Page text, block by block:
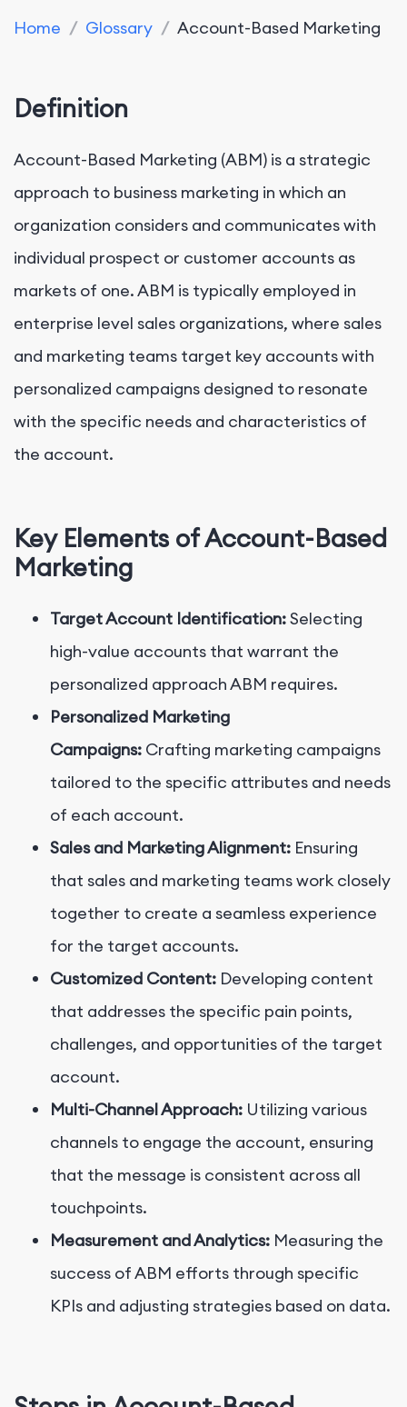
Home / Glossary / Account-Based Marketing
Definition
Account-Based Marketing (ABM) is a strategic
approach to business marketing in which an
organization considers and communicates with
individual prospect or customer accounts as
markets of one. ABM is typically employed in
enterprise level sales organizations, where sales
and marketing teams target key accounts with
personalized campaigns designed to resonate
with the specific needs and characteristics of
the account.
Key Elements of Account-Based
Marketing
Target Account Identification:Selecting
high-value accounts that warrant the
personalized approach ABM requires.
Personalized Marketing
Campaigns: Crafting marketing campaigns
tailored to the specific attributes and needs
of each account.
Sales and Marketing Alignment: Ensuring
that sales and marketing teams work closely
together to create a seamless experience
for the target accounts.
Customized Content: Developing content
that addresses the specific pain points,
challenges, and opportunities of the target
account.
Multi-Channel Approach: Utilizing various
channels to engage the account, ensuring
that the message is consistent across all
touchpoints.
Measurement and Analytics: Measuring the
success of ABM efforts through specific
KPIs and adjusting strategies based on data.